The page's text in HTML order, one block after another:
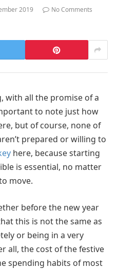
2019
No Comments
with all the promise of a
to note just how
but of course, none of
prepared or willing to
here, because starting
is essential, no matter
move.
before the new year
this is not the same as
or being in a very
all, the cost of the festive
spending habits of most